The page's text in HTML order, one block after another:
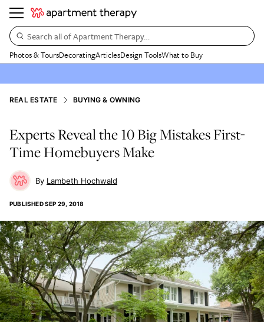
Search all of Apartment Therapy…
Photos & ToursDecoratingArticlesDesign ToolsWhat to Buy
REAL ESTATE BUYING & OWNING
Experts Reveal the 10 Big Mistakes First-
Time Homebuyers Make
Lambeth Hochwald
PUBLISHEDSEP 29, 2018